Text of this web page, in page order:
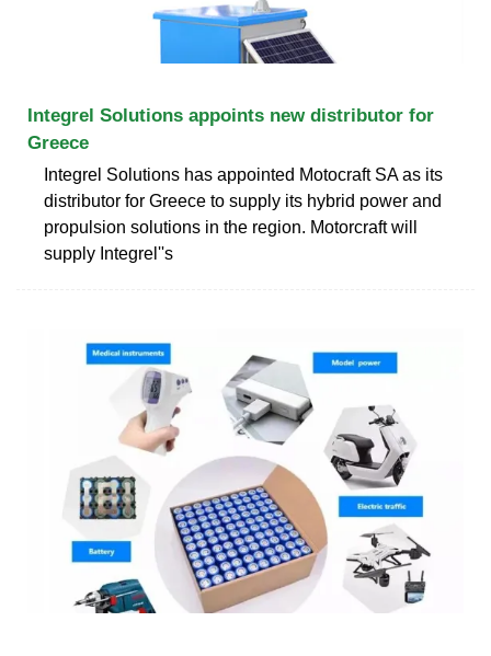
Integrel Solutions appoints new distributor for
Greece
Integrel Solutions has appointed Motocraft SA as its
distributor for Greece to supply its hybrid power and
propulsion solutions in the region. Motorcraft will
supply Integrel''s